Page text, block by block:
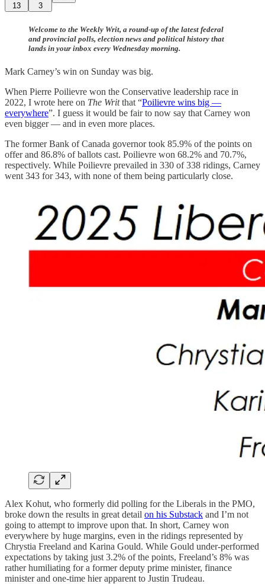
13 3
Welcome to the Weekly Writ, a round-up of the latest federal
and provincial polls, election news and political history that
lands in your inbox every Wednesday morning.
Mark Carney’s win on Sunday was big.
When Pierre Poilievre won the Conservative leadership race in
2022, I wrote here on The Writthat “Poilievre wins big —
everywhere”. I guess it would be fair to now say that Carney won
even bigger — and in even more places.
The former Bank of Canada governor took 85.9% of the points on
offer and 86.8% of ballots cast. Poilievre won 68.2% and 70.7%,
respectively. While Poilievre prevailed in 330 of 338 ridings, Carney
went 343 for 343, with none of them being particularly close.
Alex Kohut, who formerly did polling for the Liberals in the PMO,
broke down the results in great detail on his Substack and I’m not
going to attempt to improve upon that. In short, Carney won
everywhere by huge margins, even in the ridings represented by
Chrystia Freeland and Karina Gould. While Gould under-performed
expectations by taking just 3.2% of the points, Freeland’s 8% was
rather humiliating for a former deputy prime minister, finance
minister and one-time hier apparent to Justin Trudeau.